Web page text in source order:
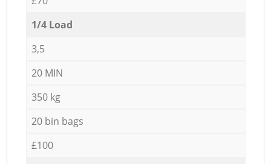
1/4 Load
3,5
20 MIN
350 kg
20 bin bags
£100